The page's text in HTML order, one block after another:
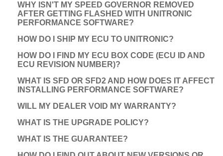
WHY ISN'T MY SPEED GOVERNOR REMOVED
AFTER GETTING FLASHED WITH UNITRONIC
PERFORMANCE SOFTWARE?
HOW DO I SHIP MY ECU TO UNITRONIC?
HOW DO I FIND MY ECU BOX CODE (ECU ID AND
ECU REVISION NUMBER)?
WHAT IS SFD OR SFD2 AND HOW DOES IT AFFECT
INSTALLING PERFORMANCE SOFTWARE?
WILL MY DEALER VOID MY WARRANTY?
WHAT IS THE UPGRADE POLICY?
WHAT IS THE GUARANTEE?